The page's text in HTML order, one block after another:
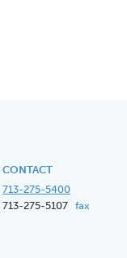
CONTACT
713-275-5400
713-275-5107fax